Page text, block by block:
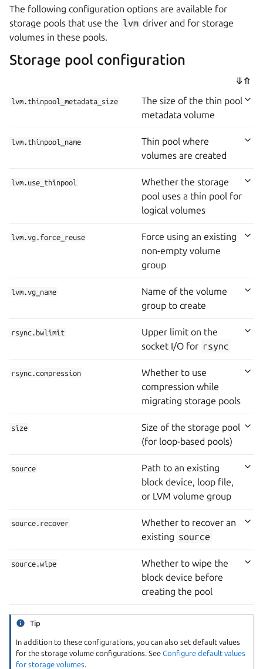
The following configuration options are available for
storage pools that use the lvm driver and for storage
volumes in these pools.
Storage pool configuration
⤋⤊
lvm.thinpool_metadata_size
The size of the thin pool
metadata volume
lvm.thinpool_name
Thin pool where
volumes are created
lvm.use_thinpool
Whether the storage
pool uses a thin pool for
logical volumes
lvm.vg.force_reuse
Force using an existing
non-empty volume
group
lvm.vg_name
Name of the volume
group to create
rsync.bwlimit
Upper limit on the
socket I/O for rsync
rsync.compression
Whether to use
compression while
migrating storage pools
size
Size of the storage pool
(for loop-based pools)
source
Path to an existing
block device, loop file,
or LVM volume group
source.recover
Whether to recover an
existing source
source.wipe
Whether to wipe the
block device before
creating the pool
Tip
In addition to these configurations, you can also set default values
for the storage volume configurations. SeeConfigure default values
for storage volumes